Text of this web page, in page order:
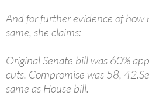
And for further evidence of how
same, she claims:
Original Senate bill was 60%
cuts. Compromise was 58,
same as House bill.